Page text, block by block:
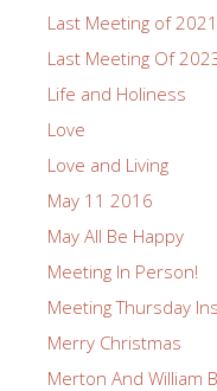
Last Meeting of 2021
Last Meeting Of
Life and Holiness
Love
Love and Living
May 11 2016
May All Be Happy
Meeting In Person!
Meeting Thursday
Merry Christmas
Merton And William